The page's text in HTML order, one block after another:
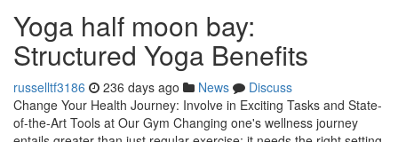
Yoga half moon bay:
Structured Yoga Benefits
russelltf3186 236 days ago News
Discuss
Change Your Health Journey: Involve in Exciting Tasks and State-
of-the-Art Tools at Our Gym Changing one's wellness journey